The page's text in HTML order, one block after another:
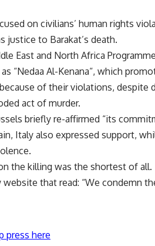
on civilians’ human rights
justice to Barakat’s death.
East and North Africa
“Nedaa Al-Kenana“, which
of their violations, despite
act of murder.
briefly re-affirmed “its
Italy also expressed support,
the killing was the shortest of all.
that read: “We condemn
press here